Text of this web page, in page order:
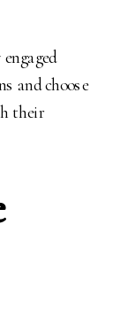
and choose
their